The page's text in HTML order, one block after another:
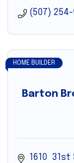
(507) 254-
Barton
HOME BUILDER
1610